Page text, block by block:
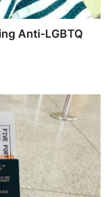
Anti-LGBTQ